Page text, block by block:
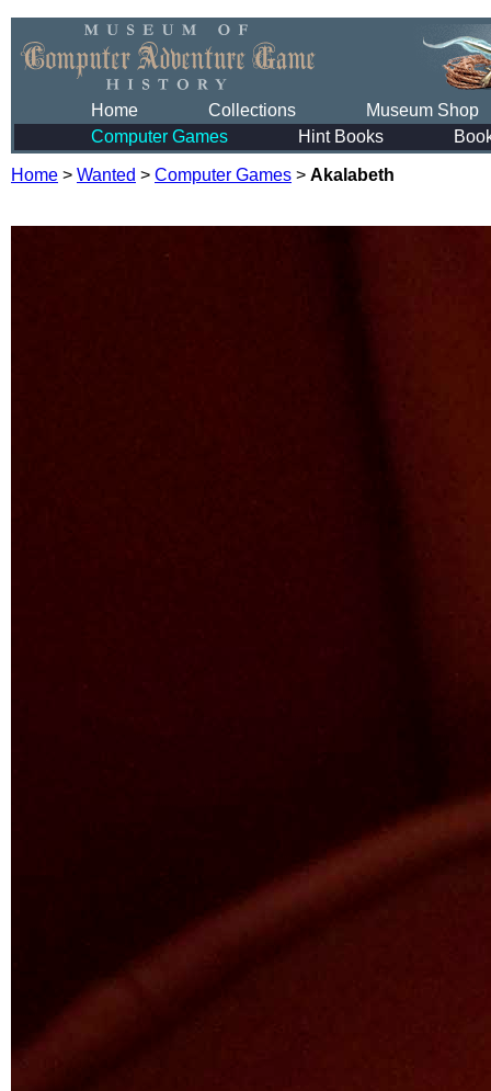
Home Collections
Museum Shop
Computer Games
Hint Books
Home > Wanted > Computer Games > Akalabeth